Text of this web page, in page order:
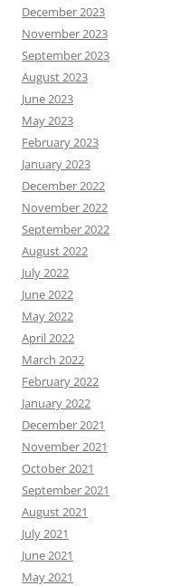
December 2023
November 2023
September 2023
August 2023
June 2023
May 2023
February 2023
January 2023
December 2022
November 2022
September 2022
August 2022
July 2022
June 2022
May 2022
April 2022
March 2022
February 2022
January 2022
December 2021
November 2021
October 2021
September 2021
August 2021
July 2021
June 2021
May 2021